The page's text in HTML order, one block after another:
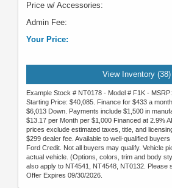
Price w/ Accessories:
Admin Fee:
Your Price:
View Inventory (38)
Example Stock # NT0178 - Model # F1K -
Starting Price: $40,085. Finance for $433 a
$6,013 Down. Payments include $1,500 in
$13.17 per Month per $1,000 Financed at 2.9%
prices exclude estimated taxes, title, and
$299 dealer fee. Available to well-qualified
Ford Credit. Not all buyers may qualify. Vehicle
actual vehicle. (Options, colors, trim and body
also apply to NT4541, NT4548, NT0132. Please
Offer Expires 09/30/2026.